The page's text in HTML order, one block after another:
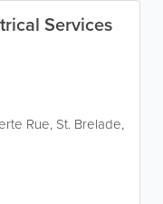
Services
Rue, St. Brelade,